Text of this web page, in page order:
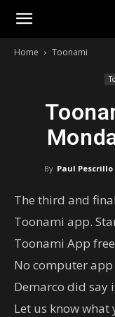
Toonami
Home Toonami
By Paul Pescrillo
The third and
Toonami app.
Toonami App
No computer app
Demarco did say
Let us know